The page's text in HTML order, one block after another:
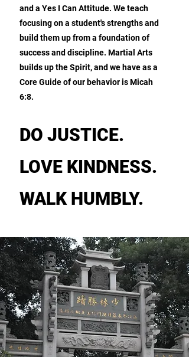
and a Yes I Can Attitude. We teach
focusing on a student's strengths and
build them up from a foundation of
success and discipline. Martial Arts
builds up the Spirit, and we have as a
Core Guide of our behavior is Micah
6:8.
DO JUSTICE.
LOVE KINDNESS.
WALK HUMBLY.